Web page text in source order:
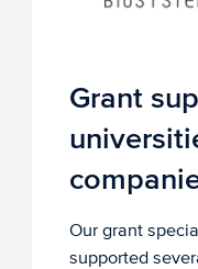
Grant
Our grant
supported